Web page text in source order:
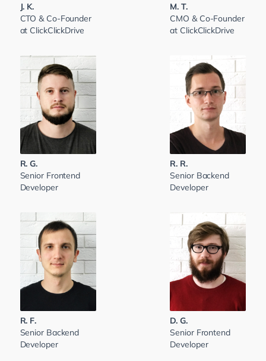
J. K.
CTO & Co-Founder
at ClickClickDrive
M. T.
CMO & Co-Founder
at ClickClickDrive
R. G.
Senior Frontend
Developer
R. R.
Senior Backend
Developer
R. F.
Senior Backend
Developer
D. G.
Senior Frontend
Developer